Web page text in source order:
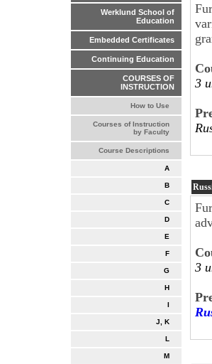
Werklund School of
Education
Embedded Certificates
Continuing Education
COURSES OF
INSTRUCTION
How to Use
Courses of Instruction
by Faculty
Course Descriptions
A
B
C
D
E
F
G
H
I
J, K
L
M
3
3